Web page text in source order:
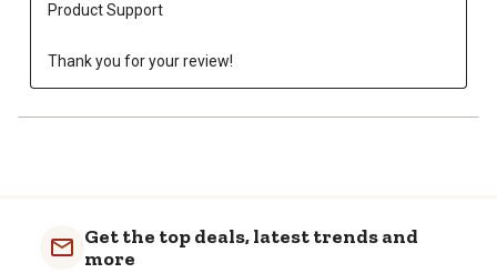
Product Support
Thank you for your review!
Get the top deals, latest trends and
more